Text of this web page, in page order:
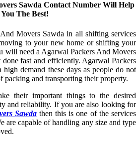
Sawda Contact Number Will Help
You The Best!
Movers Sawda in all shifting services
to your new home or shifting your
will need a Agarwal Packers And Movers
fast and efficiently. Agarwal Packers
demand these days as people do not
packing and transporting their property.
their important things to the desired
and reliability. If you are also looking for
Sawdathen this is one of the services
are capable of handling any size and type